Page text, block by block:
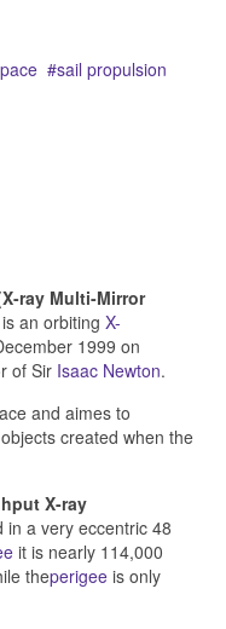
sail propulsion
X-ray Multi-Mirror
an orbiting X-
1999 on
of Sir Isaac Newton.
and aimes to
created when the
X-ray
in a very eccentric 48
it is nearly 114,000
theperigee is only